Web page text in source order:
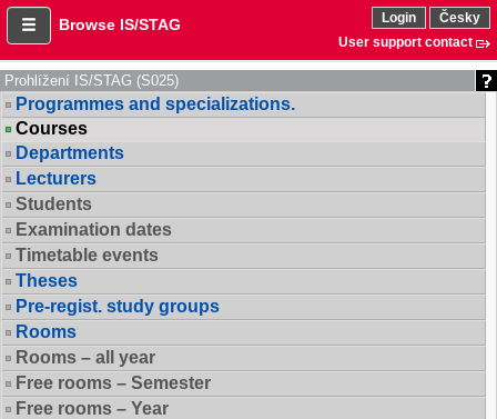
Browse IS/STAG Login
Česky
User support contact
Prohlížení IS/STAG (S025)
Programmes and specializations.
Courses
Departments
Lecturers
Students
Examination dates
Timetable events
Theses
Pre-regist. study groups
Rooms
Rooms – all year
Free rooms – Semester
Free rooms – Year